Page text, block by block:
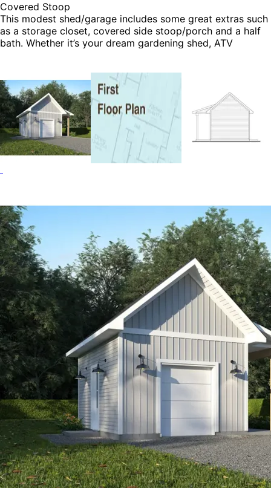
Covered Stoop
This modest shed/garage includes some great extras such
as a storage closet, covered side stoop/porch and a half
bath. Whether it’s your dream gardening shed, ATV